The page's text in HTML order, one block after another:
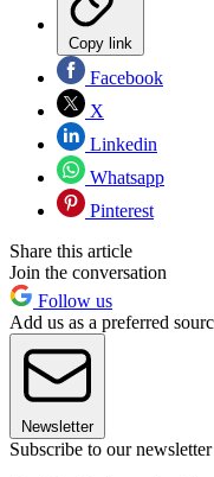
Copy link
Facebook
X
Linkedin
Whatsapp
Pinterest
Share this article
Join the conversation
Follow us
Add us as a preferred
Newsletter
Subscribe to our newsletter